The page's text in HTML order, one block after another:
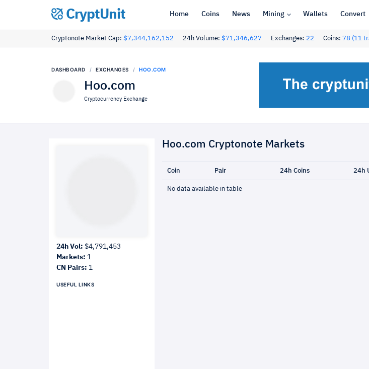
CryptUnit Home Coins News Mining Wallets Convert
Cryptonote Market Cap: $7,344,162,152 24h Volume: $71,346,627 Exchanges: 22 Coins: 78 (11
DASHBOARD EXCHANGES HOO.COM
Hoo.com
Cryptocurrency Exchange
24h Vol: $4,791,453
Markets: 1
CN Pairs: 1
USEFUL LINKS
Hoo.com Cryptonote Markets
Coin Pair 24h Coins 24h
No data available in table